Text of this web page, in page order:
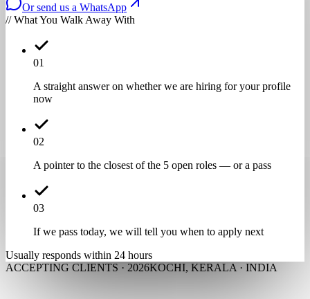
Or send us a WhatsApp
// What You Walk Away With
01
A straight answer on whether we are hiring for your profile
now
02
A pointer to the closest of the 5 open roles — or a pass
03
If we pass today, we will tell you when to apply next
Usually responds within 24 hours
ACCEPTING CLIENTS · 2026KOCHI, KERALA · INDIA